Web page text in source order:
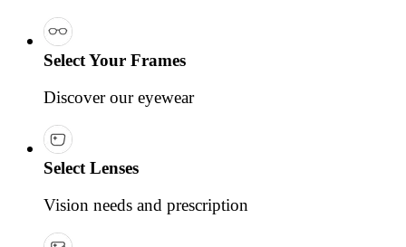
Select Your Frames
Discover our eyewear
Select Lenses
Vision needs and prescription